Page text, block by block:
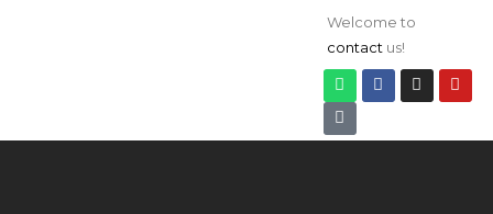
Welcome to
contactus!